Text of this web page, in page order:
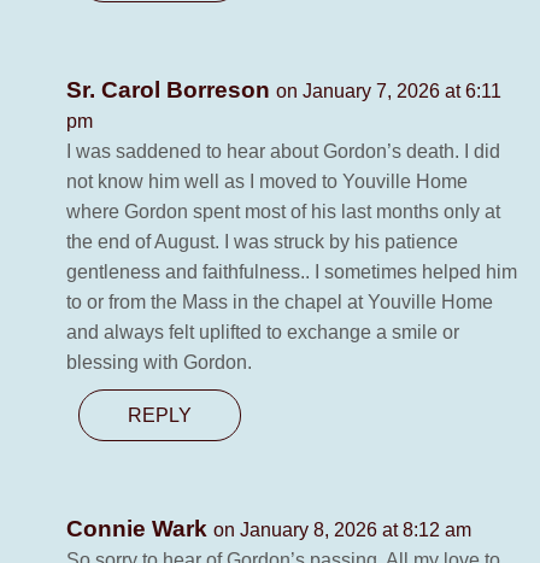
Sr. Carol Borreson on January 7, 2026 at 6:11
pm
I was saddened to hear about Gordon’s death. I did
not know him well as I moved to Youville Home
where Gordon spent most of his last months only at
the end of August. I was struck by his patience
gentleness and faithfulness.. I sometimes helped him
to or from the Mass in the chapel at Youville Home
and always felt uplifted to exchange a smile or
blessing with Gordon.
REPLY
Connie Wark on January 8, 2026 at 8:12 am